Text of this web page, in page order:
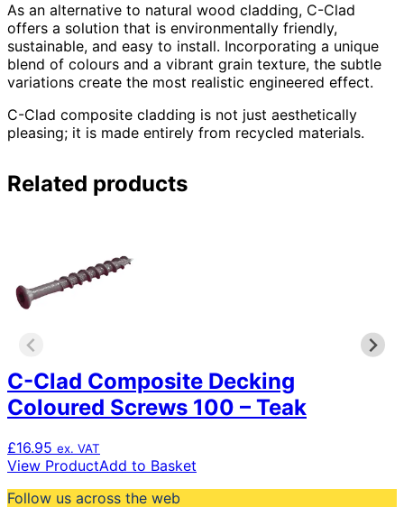
As an alternative to natural wood cladding, C-Clad
offers a solution that is environmentally friendly,
sustainable, and easy to install. Incorporating a unique
blend of colours and a vibrant grain texture, the subtle
variations create the most realistic engineered effect.
C-Clad composite cladding is not just aesthetically
pleasing; it is made entirely from recycled materials.
Related products
C-Clad Composite Decking
Coloured Screws 100 – Teak
£16.95 ex. VAT
View ProductAdd to Basket
Follow us across the web